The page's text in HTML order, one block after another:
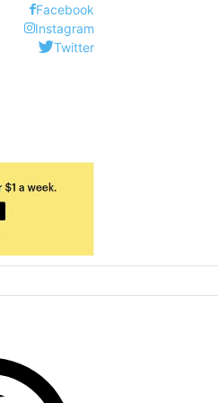
Facebook
Instagram
Twitter